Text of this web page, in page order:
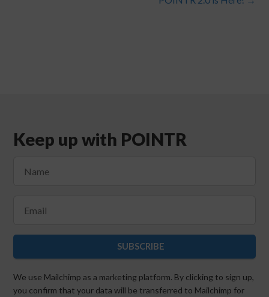
Keep up with POINTR
SUBSCRIBE
We use Mailchimp as a marketing platform. By clicking to sign up,
you confirm that your data will be transferred to Mailchimp for